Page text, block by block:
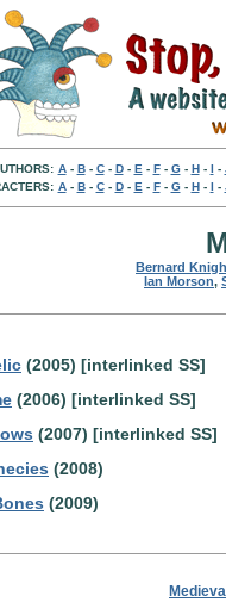
A- B- C- D- E - F- G- H- I -
A- B- C- D- E - F- G- H- I -
Bernard
Ian Morson,
(2005) [interlinked SS]
(2006) [interlinked SS]
(2007) [interlinked SS]
(2008)
(2009)